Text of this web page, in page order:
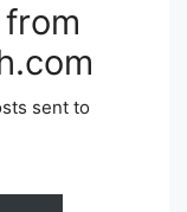
sent to